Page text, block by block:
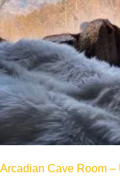
Arcadian Cave Room –